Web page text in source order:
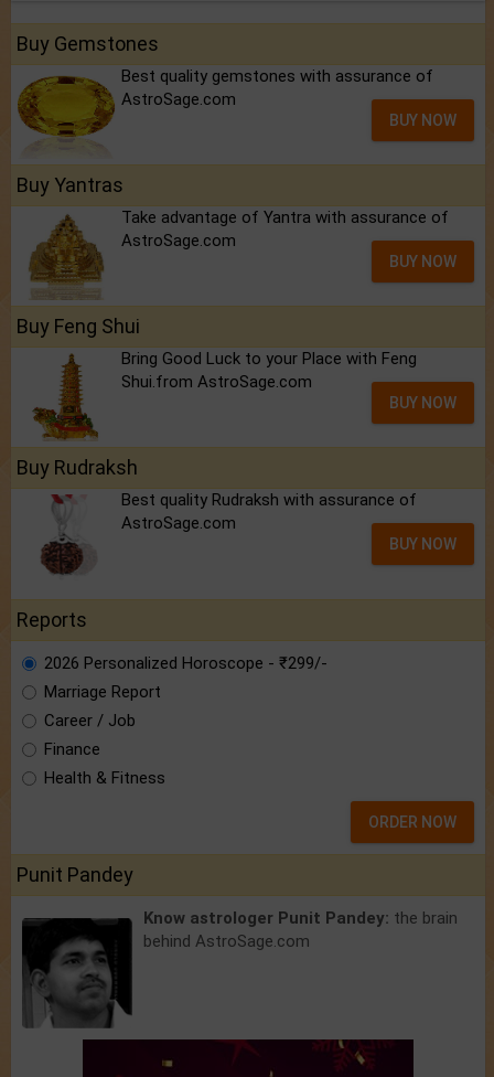
Buy Gemstones
Best quality gemstones with assurance of
AstroSage.com
BUY NOW
Buy Yantras
Take advantage of Yantra with assurance of
AstroSage.com
BUY NOW
Buy Feng Shui
Bring Good Luck to your Place with Feng
Shui.from AstroSage.com
BUY NOW
Buy Rudraksh
Best quality Rudraksh with assurance of
AstroSage.com
BUY NOW
Reports
2026 Personalized Horoscope - ₹299/-
Marriage Report
Career / Job
Finance
Health & Fitness
ORDER NOW
Punit Pandey
Know astrologer Punit Pandey: the brain
behind AstroSage.com